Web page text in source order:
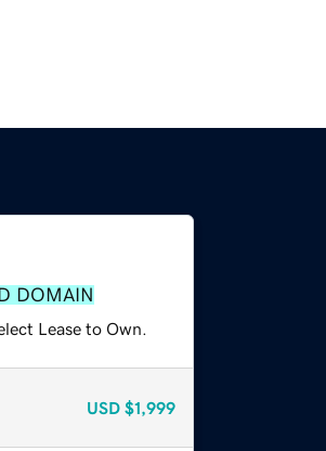
DOMAIN
Lease to Own.
USD $1,999